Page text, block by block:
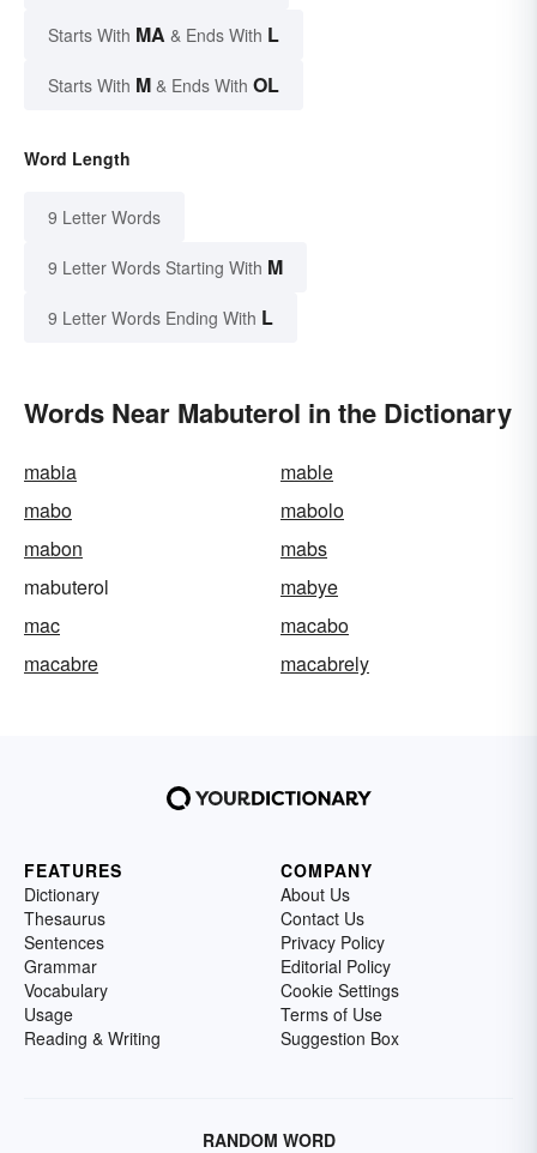
Starts With MA & Ends With L
Starts With M & Ends With OL
Word Length
9 Letter Words
9 Letter Words Starting With M
9 Letter Words Ending With L
Words Near Mabuterol in the Dictionary
mabia
mable
mabo
mabolo
mabon
mabs
mabuterol
mabye
mac
macabo
macabre
macabrely
FEATURES
Dictionary
Thesaurus
Sentences
Grammar
Vocabulary
Usage
Reading & Writing
COMPANY
About Us
Contact Us
Privacy Policy
Editorial Policy
Cookie Settings
Terms of Use
Suggestion Box
RANDOM WORD